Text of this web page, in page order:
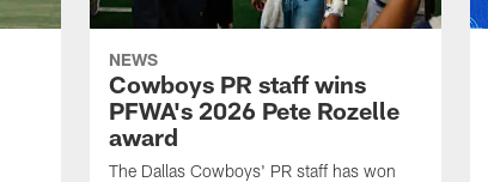
NEWS
Cowboys PR staff wins
PFWA's 2026 Pete Rozelle
award
The Dallas Cowboys' PR staff has won